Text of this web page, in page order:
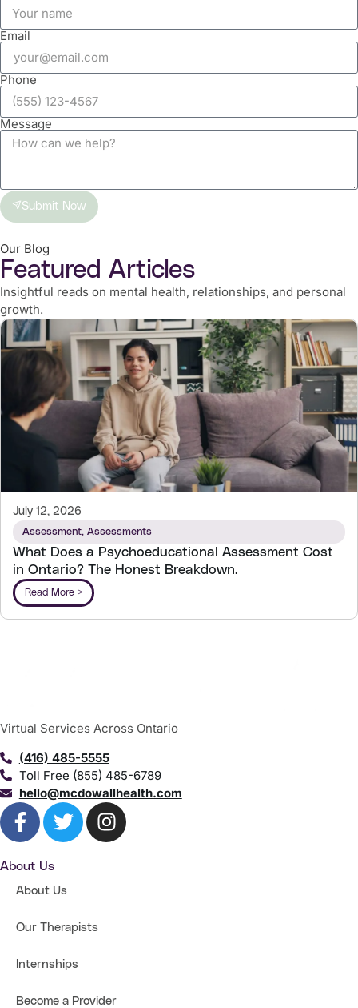
Email
Phone
Message
Submit Now
Our Blog
Featured Articles
Insightful reads on mental health, relationships, and personal
growth.
July 12, 2026
Assessment, Assessments
What Does a Psychoeducational Assessment Cost
in Ontario? The Honest Breakdown.
Read More >
Virtual Services Across Ontario
(416) 485-5555
Toll Free (855) 485-6789
hello@mcdowallhealth.com
About Us
About Us
Our Therapists
Internships
Become a Provider